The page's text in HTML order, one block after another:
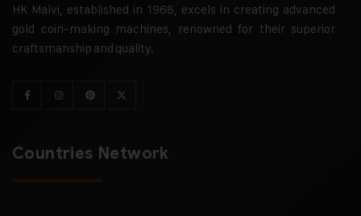
HK Malvi, established in 1968, excels in creating advanced
gold coin-making machines, renowned for their superior
craftsmanship and quality.
Countries Network